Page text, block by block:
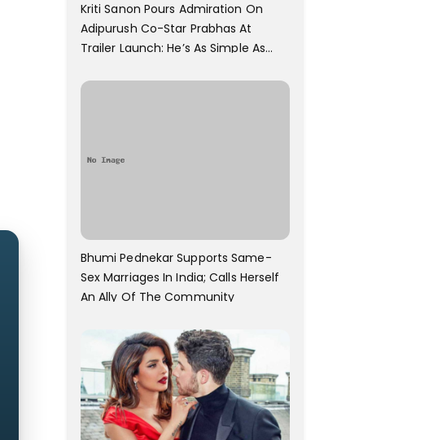
Kriti Sanon Pours Admiration On
Adipurush Co-Star Prabhas At
Trailer Launch: He’s As Simple As
Bhumi Pednekar Supports Same-
Sex Marriages In India; Calls Herself
An Ally Of The Community